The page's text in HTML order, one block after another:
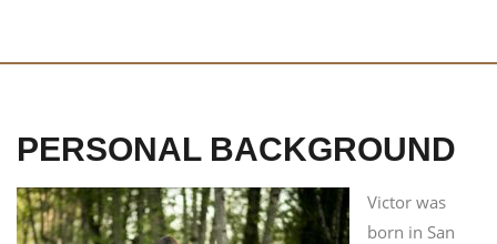
PERSONAL BACKGROUND
Victor was
born in San